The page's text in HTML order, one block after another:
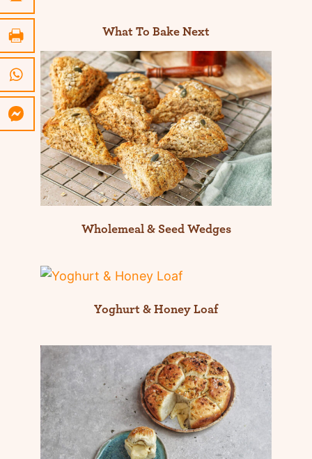
What To Bake Next
Wholemeal & Seed Wedges
Yoghurt & Honey Loaf